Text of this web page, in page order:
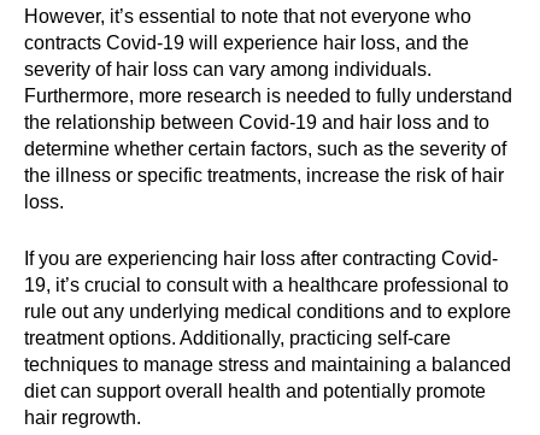
However, it’s essential to note that not everyone who
contracts Covid-19 will experience hair loss, and the
severity of hair loss can vary among individuals.
Furthermore, more research is needed to fully understand
the relationship between Covid-19 and hair loss and to
determine whether certain factors, such as the severity of
the illness or specific treatments, increase the risk of hair
loss.
If you are experiencing hair loss after contracting Covid-
19, it’s crucial to consult with a healthcare professional to
rule out any underlying medical conditions and to explore
treatment options. Additionally, practicing self-care
techniques to manage stress and maintaining a balanced
diet can support overall health and potentially promote
hair regrowth.